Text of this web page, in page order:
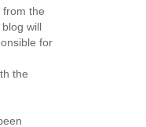
from the
will
for
the